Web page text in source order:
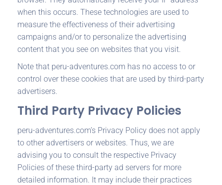
when this occurs. These technologies are used to
measure the effectiveness of their advertising
campaigns and/or to personalize the advertising
content that you see on websites that you visit.
Note that peru-adventures.com has no access to or
control over these cookies that are used by third-party
advertisers.
Third Party Privacy Policies
peru-adventures.com’s Privacy Policy does not apply
to other advertisers or websites. Thus, we are
advising you to consult the respective Privacy
Policies of these third-party ad servers for more
detailed information. It may include their practices